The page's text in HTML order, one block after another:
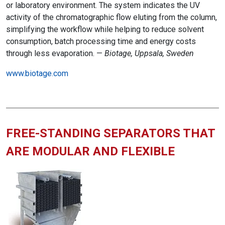
or laboratory environment. The system indicates the UV
activity of the chromatographic flow eluting from the column,
simplifying the workflow while helping to reduce solvent
consumption, batch processing time and energy costs
through less evaporation. — Biotage, Uppsala, Sweden
www.biotage.com
FREE-STANDING SEPARATORS THAT
ARE MODULAR AND FLEXIBLE